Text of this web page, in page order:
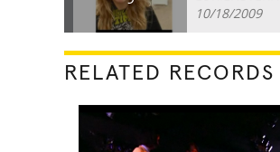
10/18/2009
RELATED RECORDS